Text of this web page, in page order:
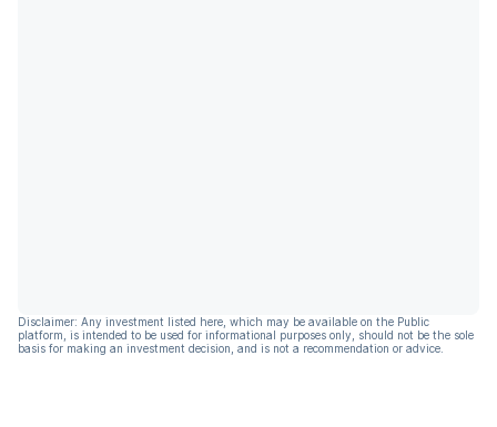
Disclaimer: Any investment listed here, which may be available on the Public
platform, is intended to be used for informational purposes only, should not be the sole
basis for making an investment decision, and is not a recommendation or advice.